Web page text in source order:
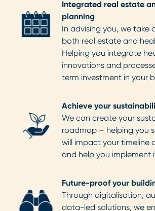
Integrated real estate
planning
In advising you, we take
both real estate and
Helping you integrate
innovations and
term investment in your
Achieve your
We can create your
roadmap – helping you
will impact your timeline
and help you implement
Future-proof your
Through digitalisation,
data-led solutions, we